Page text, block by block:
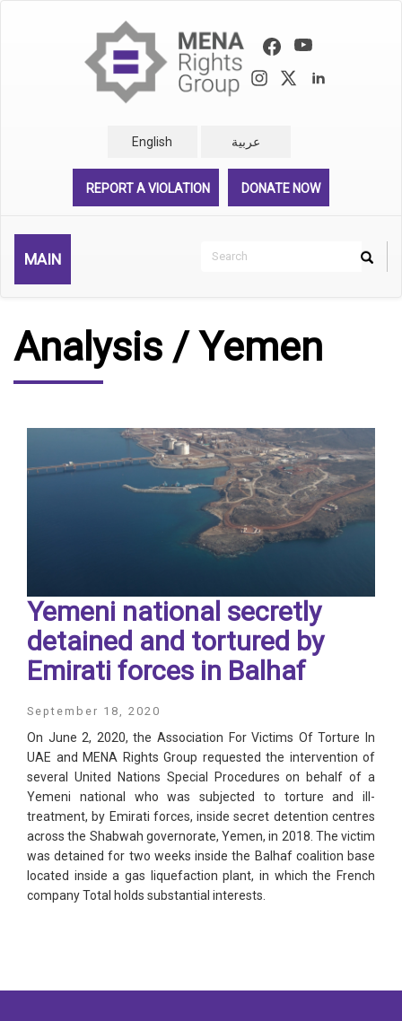
English عربية
REPORT A VIOLATION DONATE NOW
MAIN
Search
Search
Analysis / Yemen
Yemeni national secretly
detained and tortured by
Emirati forces in Balhaf
September 18, 2020
On June 2, 2020, the Association For Victims Of Torture In
UAE and MENA Rights Group requested the intervention of
several United Nations Special Procedures on behalf of a
Yemeni national who was subjected to torture and ill-
treatment, by Emirati forces, inside secret detention centres
across the Shabwah governorate, Yemen, in 2018. The victim
was detained for two weeks inside the Balhaf coalition base
located inside a gas liquefaction plant, in which the French
company Total holds substantial interests.